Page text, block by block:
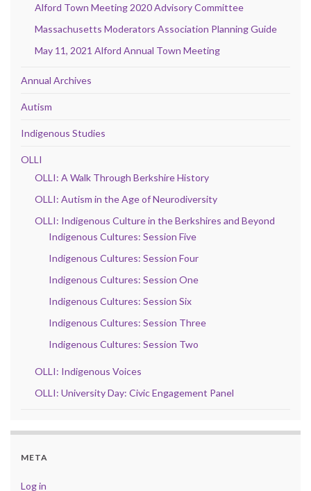
Alford Town Meeting 2020 Advisory Committee
Massachusetts Moderators Association Planning Guide
May 11, 2021 Alford Annual Town Meeting
Annual Archives
Autism
Indigenous Studies
OLLI
OLLI: A Walk Through Berkshire History
OLLI: Autism in the Age of Neurodiversity
OLLI: Indigenous Culture in the Berkshires and Beyond
Indigenous Cultures: Session Five
Indigenous Cultures: Session Four
Indigenous Cultures: Session One
Indigenous Cultures: Session Six
Indigenous Cultures: Session Three
Indigenous Cultures: Session Two
OLLI: Indigenous Voices
OLLI: University Day: Civic Engagement Panel
META
Log in